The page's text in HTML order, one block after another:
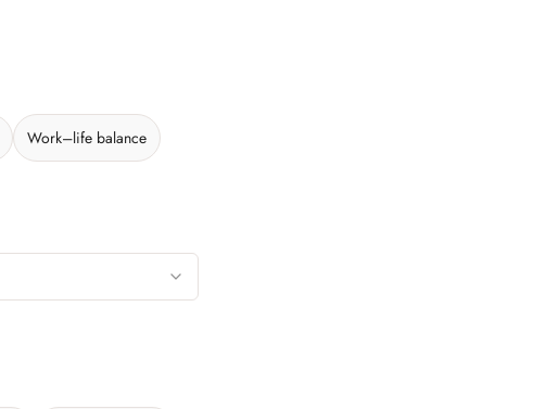
Work–life balance